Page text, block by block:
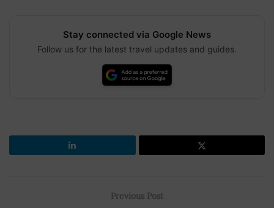
Stay connected via Google News
Follow us for the latest travel updates and guides.
Previous Post